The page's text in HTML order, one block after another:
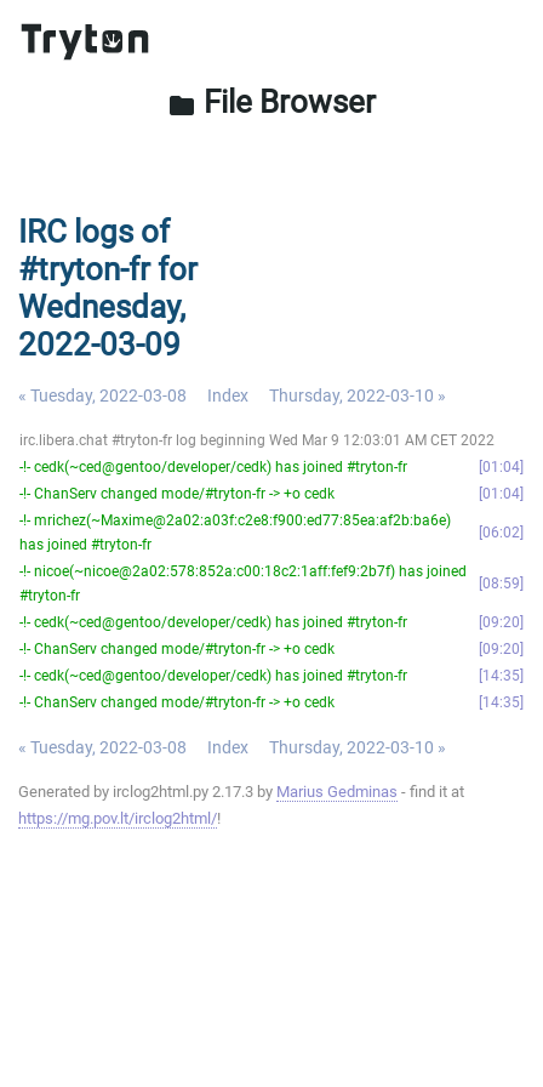
folder File Browser
IRC logs of
#tryton-fr for
Wednesday,
2022-03-09
« Tuesday, 2022-03-08 Index Thursday, 2022-03-10 »
irc.libera.chat #tryton-fr log beginning Wed Mar 9 12:03:01 AM CET 2022
-!- cedk(~ced@gentoo/developer/cedk) has joined #tryton-fr
01:04
-!- ChanServ changed mode/#tryton-fr -> +o cedk
01:04
-!- mrichez(~Maxime@2a02:a03f:c2e8:f900:ed77:85ea:af2b:ba6e)
has joined #tryton-fr
06:02
-!- nicoe(~nicoe@2a02:578:852a:c00:18c2:1aff:fef9:2b7f) has joined
#tryton-fr
08:59
-!- cedk(~ced@gentoo/developer/cedk) has joined #tryton-fr
09:20
-!- ChanServ changed mode/#tryton-fr -> +o cedk
09:20
-!- cedk(~ced@gentoo/developer/cedk) has joined #tryton-fr
14:35
-!- ChanServ changed mode/#tryton-fr -> +o cedk
14:35
« Tuesday, 2022-03-08 Index Thursday, 2022-03-10 »
Generated by irclog2html.py 2.17.3 by Marius Gedminas - find it at
https://mg.pov.lt/irclog2html/!